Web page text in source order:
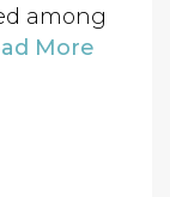
among
More